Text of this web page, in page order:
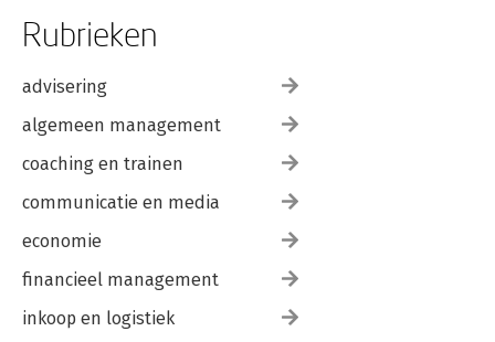
Rubrieken
advisering
algemeen management
coaching en trainen
communicatie en media
economie
financieel management
inkoop en logistiek